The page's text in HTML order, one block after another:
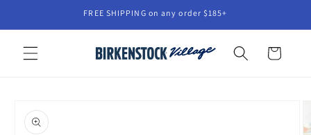
FREE SHIPPING on any order $185+
Cart
product
information